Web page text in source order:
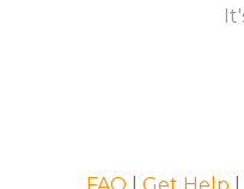
FAQ Get Help